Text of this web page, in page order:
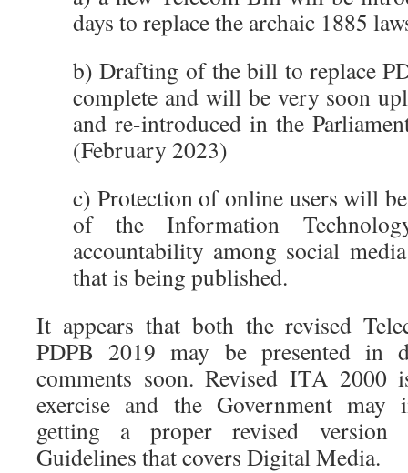
days to replace the archaic 1885
b) Drafting of the bill to replace
complete and will be very soon
and re-introduced in the
(February 2023)
c) Protection of online users will
of the Information
accountability among social
that is being published.
It appears that both the revised
PDPB 2019 may be presented
comments soon. Revised ITA 2000
exercise and the Government may
getting a proper revised
Guidelines that covers Digital Media.